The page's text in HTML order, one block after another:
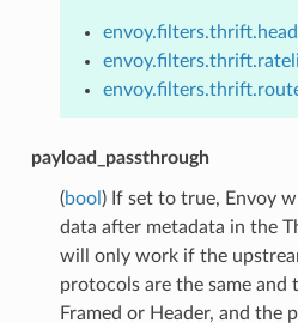
payload_passthrough
(bool ) If set to true, Envoy
data after metadata in the
will only work if the
protocols are the same and
Framed or Header, and the